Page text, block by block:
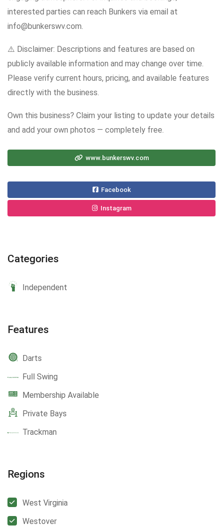
interested parties can reach Bunkers via email at
info@bunkerswv.com.
⚠️ Disclaimer: Descriptions and features are based on
publicly available information and may change over time.
Please verify current hours, pricing, and available features
directly with the business.
Own this business? Claim your listing to update your details
and add your own photos — completely free.
www.bunkerswv.com
Facebook
Instagram
Categories
Independent
Features
Darts
Full Swing
Membership Available
Private Bays
Trackman
Regions
West Virginia
Westover